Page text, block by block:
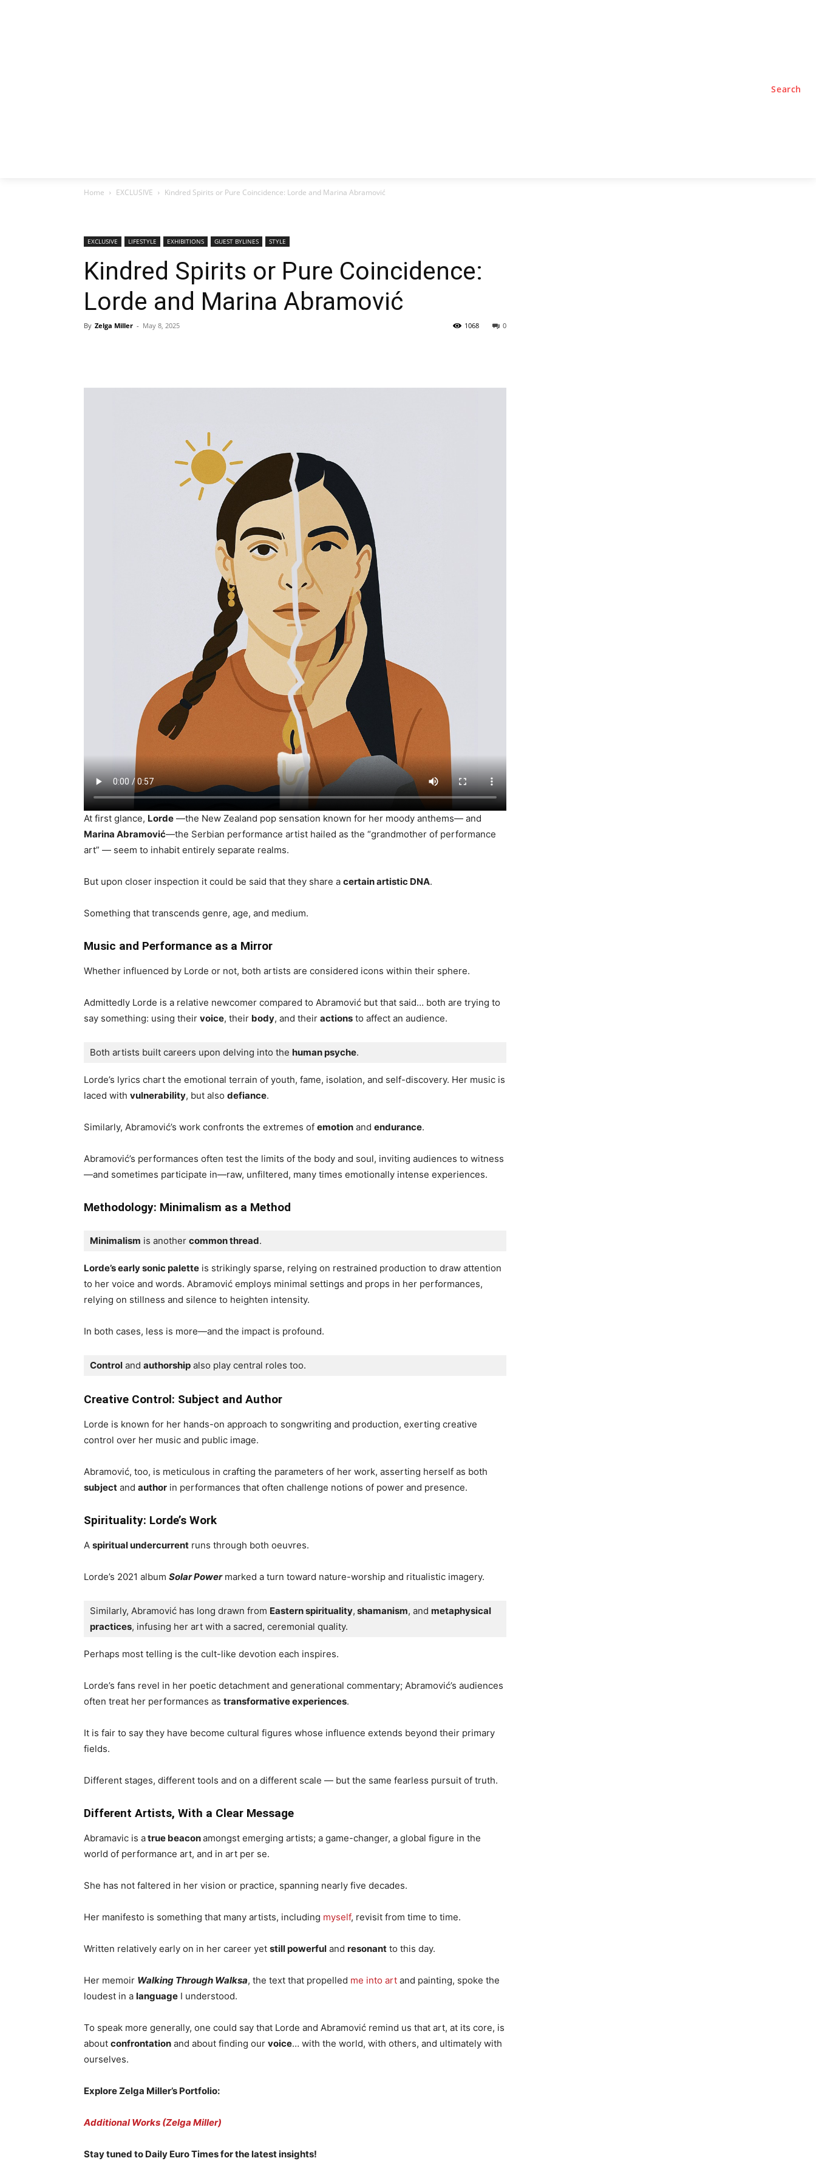
Search
Home EXCLUSIVE Kindred Spirits or Pure Coincidence: Lorde and Marina Abramović
EXCLUSIVE LIFESTYLE EXHIBITIONS GUEST BYLINES STYLE
Kindred Spirits or Pure Coincidence:
Lorde and Marina Abramović
By Zelga Miller - May 8, 2025 0
1068
At first glance, Lorde —the New Zealand pop sensation known for her moody anthems— and
Marina Abramović—the Serbian performance artist hailed as the “grandmother of performance
art” — seem to inhabit entirely separate realms.
But upon closer inspection it could be said that they share a certain artistic DNA.
Something that transcends genre, age, and medium.
Music and Performance as a Mirror
Whether influenced by Lorde or not, both artists are considered icons within their sphere.
Admittedly Lorde is a relative newcomer compared to Abramović but that said… both are trying to
say something: using their voice, their body, and their actions to affect an audience.
Both artists built careers upon delving into the human psyche.
Lorde’s lyrics chart the emotional terrain of youth, fame, isolation, and self-discovery. Her music is
laced with vulnerability, but also defiance.
Similarly, Abramović’s work confronts the extremes of emotion and endurance.
Abramović’s performances often test the limits of the body and soul, inviting audiences to witness
—and sometimes participate in—raw, unfiltered, many times emotionally intense experiences.
Methodology: Minimalism as a Method
Minimalism is another common thread.
Lorde’s early sonic palette is strikingly sparse, relying on restrained production to draw attention
to her voice and words. Abramović employs minimal settings and props in her performances,
relying on stillness and silence to heighten intensity.
In both cases, less is more—and the impact is profound.
Control and authorship also play central roles too.
Creative Control: Subject and Author
Lorde is known for her hands-on approach to songwriting and production, exerting creative
control over her music and public image.
Abramović, too, is meticulous in crafting the parameters of her work, asserting herself as both
subject and author in performances that often challenge notions of power and presence.
Spirituality: Lorde’s Work
A spiritual undercurrent runs through both oeuvres.
Lorde’s 2021 album Solar Powermarked a turn toward nature-worship and ritualistic imagery.
Similarly, Abramović has long drawn from Eastern spirituality, shamanism, and metaphysical
practices, infusing her art with a sacred, ceremonial quality.
Perhaps most telling is the cult-like devotion each inspires.
Lorde’s fans revel in her poetic detachment and generational commentary; Abramović’s audiences
often treat her performances as transformative experiences.
It is fair to say they have become cultural figures whose influence extends beyond their primary
fields.
Different stages, different tools and on a different scale — but the same fearless pursuit of truth.
Different Artists, With a Clear Message
Abramavic is atrue beaconamongst emerging artists; a game-changer, a global figure in the
world of performance art, and in art per se.
She has not faltered in her vision or practice, spanning nearly five decades.
Her manifesto is something that many artists, including myself, revisit from time to time.
Written relatively early on in her career yet still powerful and resonant to this day.
Her memoir Walking Through Walksa, the text that propelled me into art and painting, spoke the
loudest in a language I understood.
To speak more generally, one could say that Lorde and Abramović remind us that art, at its core, is
about confrontation and about finding our voice… with the world, with others, and ultimately with
ourselves.
Explore Zelga Miller’s Portfolio:
Additional Works (Zelga Miller)
Stay tuned to Daily Euro Times for the latest insights!